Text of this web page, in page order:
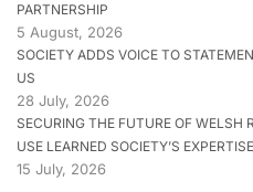
PARTNERSHIP
5 August, 2026
SOCIETY ADDS VOICE TO
US
28 July, 2026
SECURING THE FUTURE OF WELSH
USE LEARNED SOCIETY’S EXPERTISE
15 July, 2026